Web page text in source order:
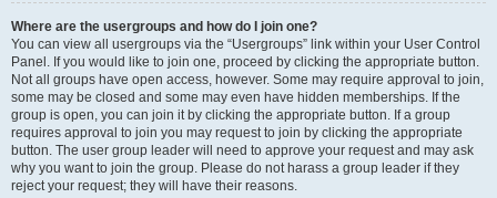
Where are the usergroups and how do I join one?
You can view all usergroups via the “Usergroups” link within your User Control
Panel. If you would like to join one, proceed by clicking the appropriate button.
Not all groups have open access, however. Some may require approval to join,
some may be closed and some may even have hidden memberships. If the
group is open, you can join it by clicking the appropriate button. If a group
requires approval to join you may request to join by clicking the appropriate
button. The user group leader will need to approve your request and may ask
why you want to join the group. Please do not harass a group leader if they
reject your request; they will have their reasons.